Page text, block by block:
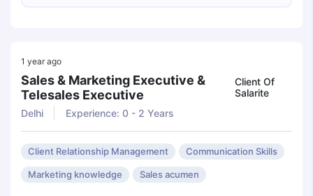
1 year ago
Sales & Marketing Executive &
Telesales Executive
Client Of
Salarite
Delhi
Experience: 0 - 2 Years
Client Relationship Management Communication Skills
Marketing knowledge Sales acumen